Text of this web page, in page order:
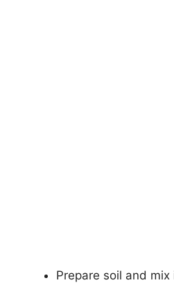
Prepare soil and